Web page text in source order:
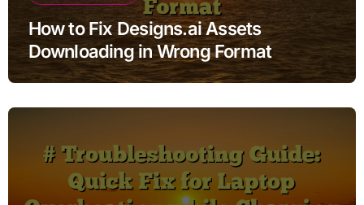
How to Fix Designs.ai Assets
Downloading in Wrong Format